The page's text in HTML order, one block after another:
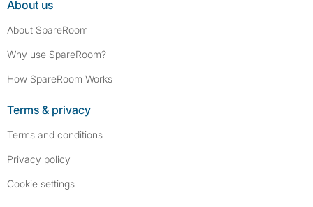
About us
About SpareRoom
Why use SpareRoom?
How SpareRoom Works
Terms & privacy
Terms and conditions
Privacy policy
Cookie settings